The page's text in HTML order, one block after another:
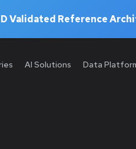
Validated Reference
AI Solutions Data